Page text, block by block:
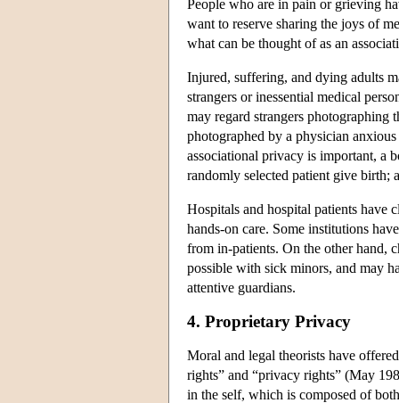
People who are in pain or grieving
want to reserve sharing the joys of
what can be thought of as an
Injured, suffering, and dying adults
strangers or inessential medical
may regard strangers
photographed by a physician
associational privacy is important, a
randomly selected patient give birth;
Hospitals and hospital patients have
hands-on care. Some institutions
from in-patients. On the other hand,
possible with sick minors, and may
attentive guardians.
4. Proprietary Privacy
Moral and legal theorists have
rights” and “privacy rights” (May
in the self, which is composed of